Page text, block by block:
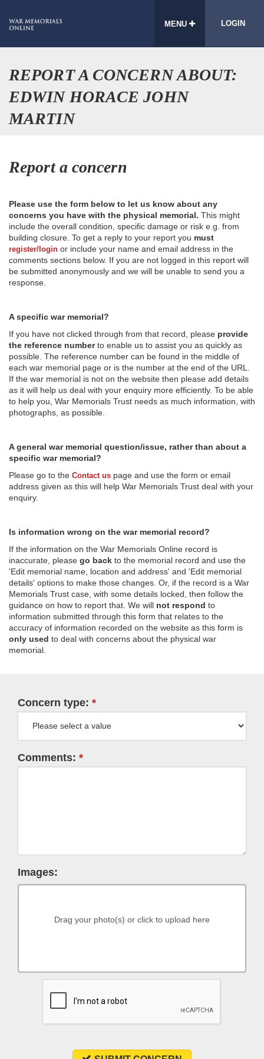
MENU LOGIN
REPORT A CONCERN ABOUT:
EDWIN HORACE JOHN
MARTIN
Report a concern
Please use the form below to let us know about any
concerns you have with the physical memorial. This might
include the overall condition, specific damage or risk e.g. from
building closure. To get a reply to your report you must
register/login or include your name and email address in the
comments sections below. If you are not logged in this report will
be submitted anonymously and we will be unable to send you a
response.
A specific war memorial?
If you have not clicked through from that record, please provide
the reference numberto enable us to assist you as quickly as
possible. The reference number can be found in the middle of
each war memorial page or is the number at the end of the URL.
If the war memorial is not on the website then please add details
as it will help us deal with your enquiry more efficiently. To be able
to help you, War Memorials Trust needs as much information, with
photographs, as possible.
A general war memorial question/issue, rather than about a
specific war memorial?
Please go to the Contact us page and use the form or email
address given as this will help War Memorials Trust deal with your
enquiry.
Is information wrong on the war memorial record?
If the information on the War Memorials Online record is
inaccurate, please go back to the memorial record and use the
'Edit memorial name, location and address' and 'Edit memorial
details' options to make those changes. Or, if the record is a War
Memorials Trust case, with some details locked, then follow the
guidance on how to report that. We will not respond to
information submitted through this form that relates to the
accuracy of information recorded on the website as this form is
only used to deal with concerns about the physical war
memorial.
Concern type:
Comments:
Images:
Drag your photo(s) or click to upload here